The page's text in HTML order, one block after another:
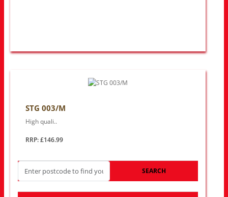
STG 003/M
High quali..
RRP: £146.99
SEARCH